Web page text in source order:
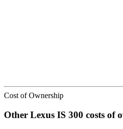
Cost of Ownership
Other Lexus IS 300 costs of